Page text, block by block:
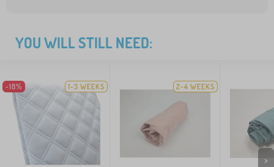
YOU WILL STILL NEED:
-18% 1-3 WEEKS 2-4 WEEKS
>